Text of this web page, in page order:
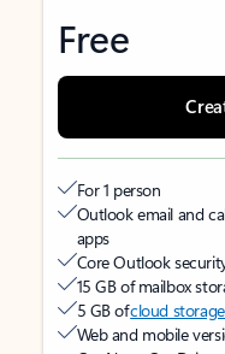
Free
For 1 person
Outlook email and
apps
Core Outlook
15 GB of mailbox
5 GB ofcloud storage
Web and mobile